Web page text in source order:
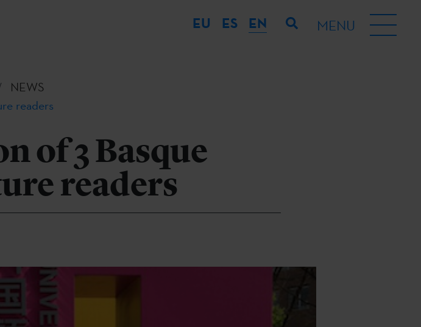
EU ES EN MENU
NEWS
readers
of 3 Basque
readers